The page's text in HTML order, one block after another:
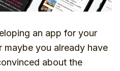
an app for your
maybe you already have
about the